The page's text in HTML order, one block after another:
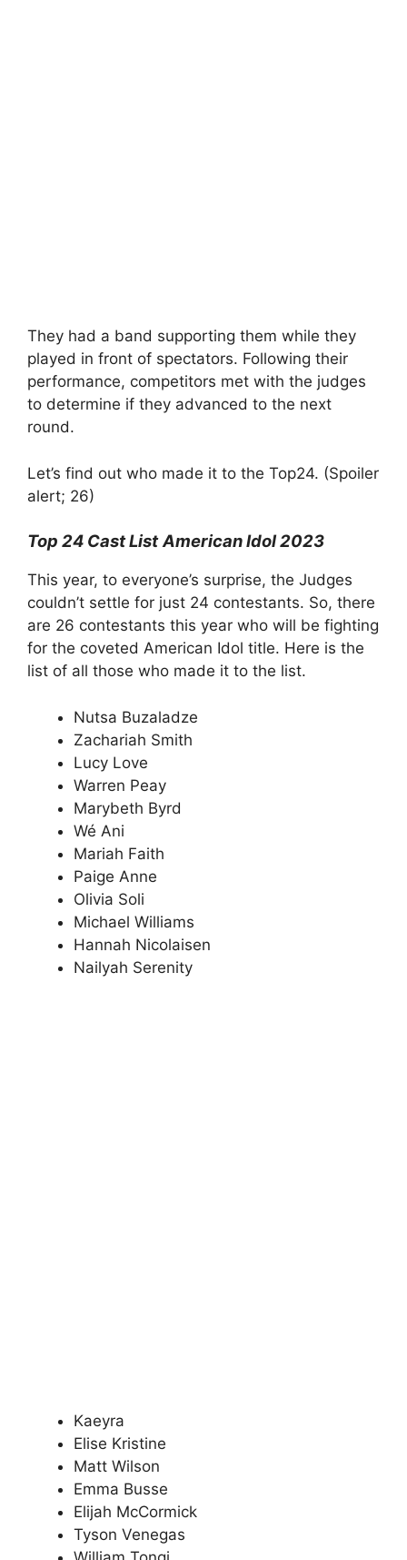
They had a band supporting them while they
played in front of spectators. Following their
performance, competitors met with the judges
to determine if they advanced to the next
round.
Let’s find out who made it to the Top24. (Spoiler
alert; 26)
Top 24 Cast List American Idol 2023
This year, to everyone’s surprise, the Judges
couldn’t settle for just 24 contestants. So, there
are 26 contestants this year who will be fighting
for the coveted American Idol title. Here is the
list of all those who made it to the list.
Nutsa Buzaladze
Zachariah Smith
Lucy Love
Warren Peay
Marybeth Byrd
Wé Ani
Mariah Faith
Paige Anne
Olivia Soli
Michael Williams
Hannah Nicolaisen
Nailyah Serenity
Kaeyra
Elise Kristine
Matt Wilson
Emma Busse
Elijah McCormick
Tyson Venegas